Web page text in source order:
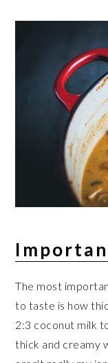
The most
to taste is how
2:3 coconut milk
thick and creamy